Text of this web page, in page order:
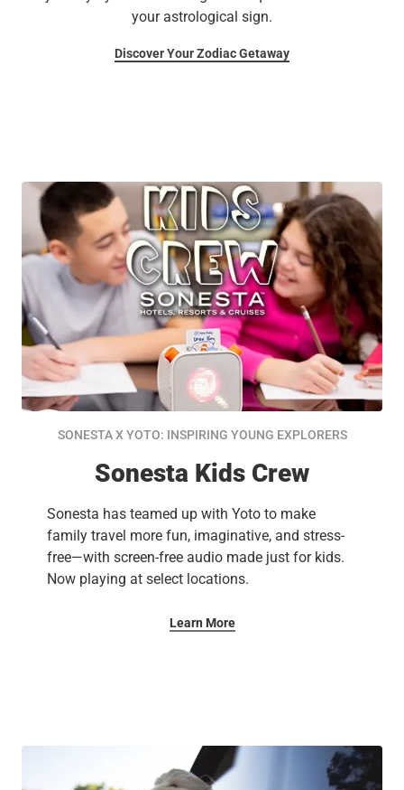
your astrological sign.
Discover Your Zodiac Getaway
SONESTA X YOTO: INSPIRING YOUNG EXPLORERS
Sonesta Kids Crew
Sonesta has teamed up with Yoto to make
family travel more fun, imaginative, and stress-
free—with screen-free audio made just for kids.
Now playing at select locations.
Learn More